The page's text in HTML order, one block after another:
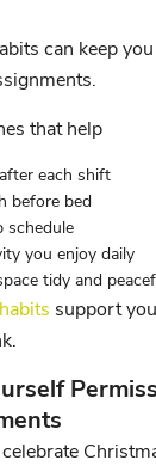
can keep
that help
each shift
before bed
schedule
you enjoy daily
tidy and
support